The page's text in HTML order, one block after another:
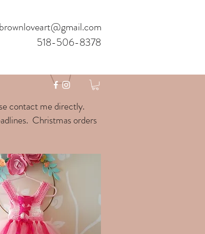
brownloveart@gmail.com
518-506-8378
contact me directly.
Christmas orders